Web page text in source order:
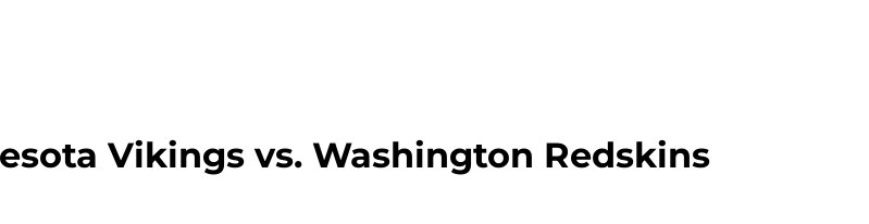
Vikings vs. Washington Redskins